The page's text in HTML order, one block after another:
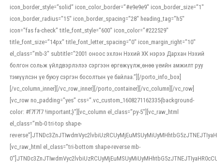
icon_border_style=”solid” icon_color_border=”#e9e9e9″ icon_border_size=”1″
icon_border_radius=”15″ icon_border_spacing=”28″ heading_tag=”h5″
icon=”fas fa-check” title_font_style=”600″ icon_color=”#222529″
title_font_size=”14px” title_font_letter_spacing=”0″ icon_margin_right=”10″
el_class=”mb-3″ subtitle=”2001 оноос эхлэн Нэхий ХК нэрээ Дархан Нэхий
болгон сольж үйлдвэрлэлээ сэргээн өргөжүүлж,өнөө үеийн амжилт руу
тэмүүлсэн үе буюу сэргэн босолтын үе байлаа.”][/porto_info_box]
[/vc_column_inner][/vc_row_inner][/porto_container][/vc_column][/vc_row]
[vc_row no_padding=”yes” css=”.vc_custom_1608271162335{background-
color: #f7f7f7 !important;}”][vc_column el_class=”py-5″][vc_raw_html
el_class=”mb-0 tri-top shape-
[vc_raw_html el_class=”tri-bottom shape-reverse mb-